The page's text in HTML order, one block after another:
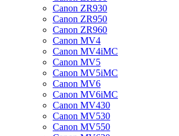
Canon ZR930
Canon ZR950
Canon ZR960
Canon MV4
Canon MV4iMC
Canon MV5
Canon MV5iMC
Canon MV6
Canon MV6iMC
Canon MV430
Canon MV530
Canon MV550